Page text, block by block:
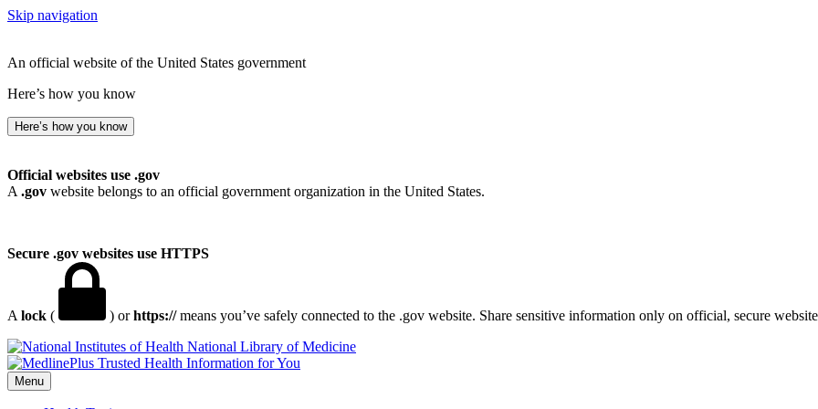
Skip navigation
An official website of the United States government
Here’s how you know
Here’s how you know
Official websites use .gov
A .gov website belongs to an official government organization in the United States.
Secure .gov websites use HTTPS
A lock ( ) orhttps://means you’ve safely connected to the .gov website. Share sensitive information only on official, secure
National Library of Medicine
Menu